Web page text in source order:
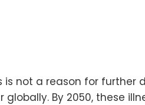
is not a reason for further
By 2050, these